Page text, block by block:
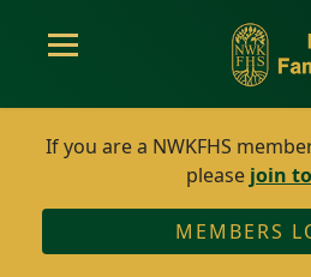
If you are a NWKFHS
please join
MEMBERS